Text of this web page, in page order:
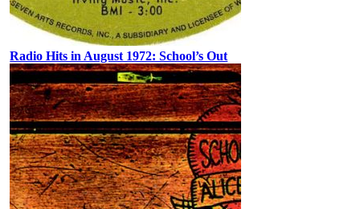
Radio Hits in August 1972: School’s Out